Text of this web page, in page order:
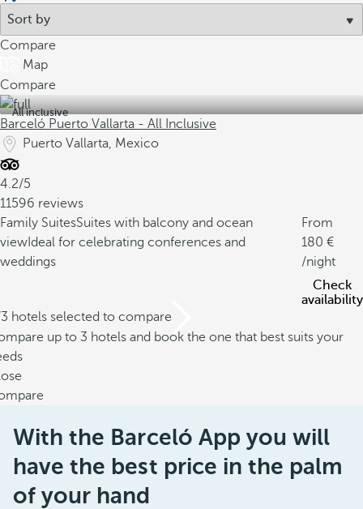
Compare
Map
Compare
All inclusive
Barceló Puerto Vallarta - All Inclusive
Puerto Vallarta, Mexico
4.2/5
11596 reviews
Family SuitesSuites with balcony and ocean
view Ideal for celebrating conferences and
weddings
From
180
/night
Check
availability
hotels selected to compare
up to 3 hotels and book the one that best suits your
With the Barceló App you will
have the best price in the palm
of your hand